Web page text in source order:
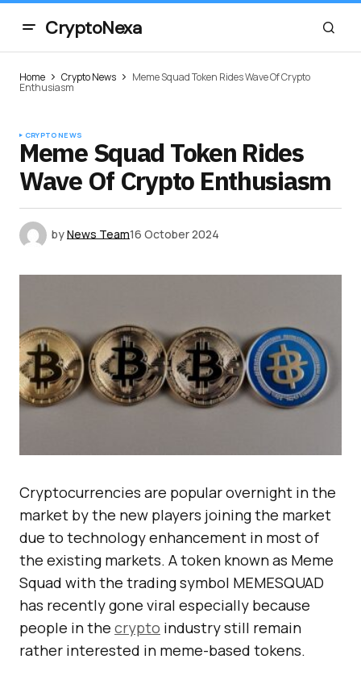
CryptoNexa
Home Crypto News Meme Squad Token Rides Wave Of Crypto
Enthusiasm
CRYPTO NEWS
Meme Squad Token Rides
Wave Of Crypto Enthusiasm
byNews Team16 October 2024
Cryptocurrencies are popular overnight in the
market by the new players joining the market
due to technology enhancement in most of
the existing markets. A token known as Meme
Squad with the trading symbol MEMESQUAD
has recently gone viral especially because
people in the crypto industry still remain
rather interested in meme-based tokens.